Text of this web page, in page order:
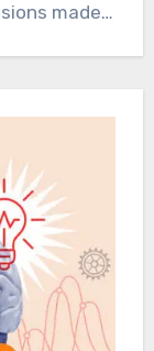
made…